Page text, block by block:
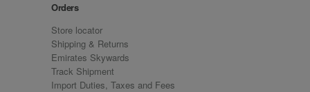
Orders
Store locator
Shipping & Returns
Emirates Skywards
Track Shipment
Import Duties, Taxes and Fees